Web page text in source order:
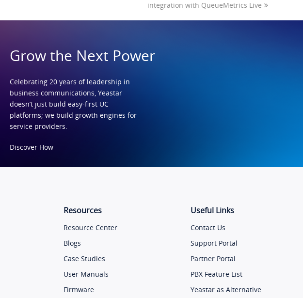
integration with QueueMetrics Live
Grow the Next Power
Celebrating 20 years of leadership in
business communications, Yeastar
doesn’t just build easy-first UC
platforms; we build growth engines for
service providers.
Discover How
Resources
Resource Center
Blogs
Case Studies
User Manuals
Firmware
Useful Links
Contact Us
Support Portal
Partner Portal
PBX Feature List
Yeastar as Alternative